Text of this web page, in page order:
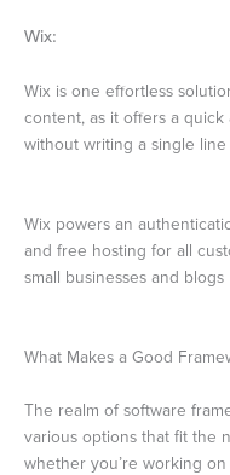
Wix:
Wix is one effortless
content, as it offers a
without writing a single
Wix powers an
and free hosting for all
small businesses and
What Makes a Good
The realm of software
various options that fit the
whether you’re working